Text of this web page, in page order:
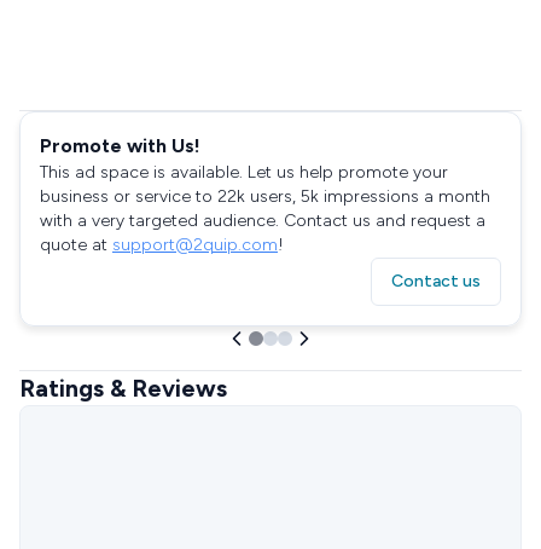
Promote with Us!
This ad space is available. Let us help promote your
business or service to 22k users, 5k impressions a month
with a very targeted audience. Contact us and request a
quote at support@2quip.com!
Contact us
Ratings & Reviews